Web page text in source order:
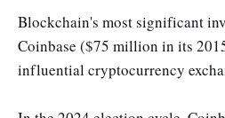
Blockchain's most significant
Coinbase ($75 million in its
influential cryptocurrency